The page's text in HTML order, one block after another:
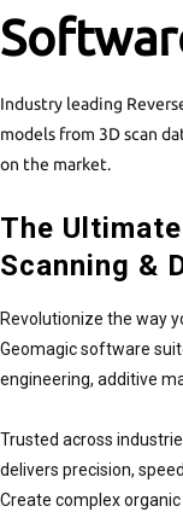
Industry leading
models from 3D scan
on the market.
The
Scanning &
Revolutionize the way
Geomagic software
engineering, additive
Trusted across
delivers precision,
Create complex